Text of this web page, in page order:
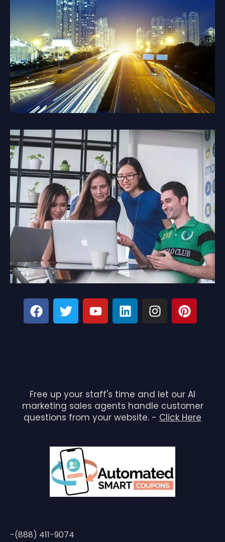
Free up your staff's time and let our AI
marketing sales agents handle customer
questions from your website. - Click Here
-(888) 411-9074